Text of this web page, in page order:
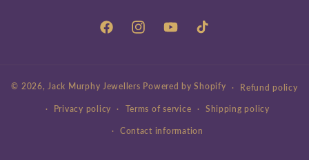
FacebookInstagramYouTubeTikTok
© 2026, Jack Murphy Jewellers Powered by Shopify Refund policy
Privacy policy Terms of service Shipping policy
Contact information